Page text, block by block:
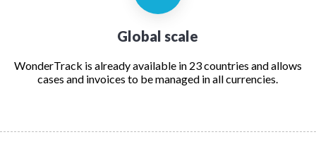
Global scale
WonderTrack is already available in 23 countries and allows
cases and invoices to be managed in all currencies.